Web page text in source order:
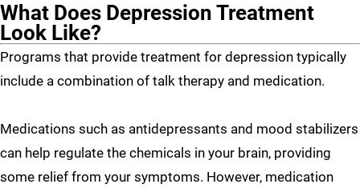
What Does Depression Treatment
Look Like?
Programs that provide treatment for depression typically
include a combination of talk therapy and medication.
Medications such as antidepressants and mood stabilizers
can help regulate the chemicals in your brain, providing
some relief from your symptoms. However, medication